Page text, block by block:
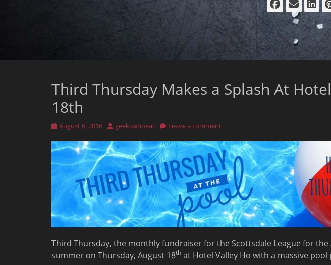
Third Thursday Makes a Splash At
18th
Posted
August 6, 2016 Author
geekswhoeat Leave a comment
Third Thursday, the monthly fundraiser for the Scottsdale League for the
summer on Thursday, August 18th at Hotel Valley Ho with a massive pool